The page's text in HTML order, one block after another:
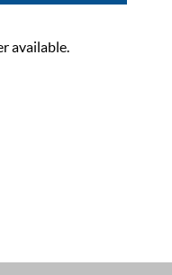
available.